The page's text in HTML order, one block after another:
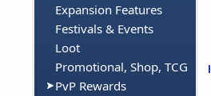
Expansion Features
Festivals & Events
Loot
Promotional, Shop, TCG
PvP Rewards